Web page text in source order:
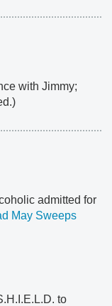
with Jimmy;
admitted for
May Sweeps
to